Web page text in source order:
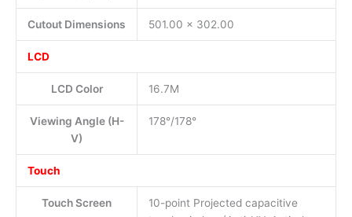
Cutout Dimensions 501.00 x 302.00
LCD
LCD Color 16.7M
Viewing Angle (H-
V)
178°/178°
Touch
Touch Screen
10-point Projected capacitive